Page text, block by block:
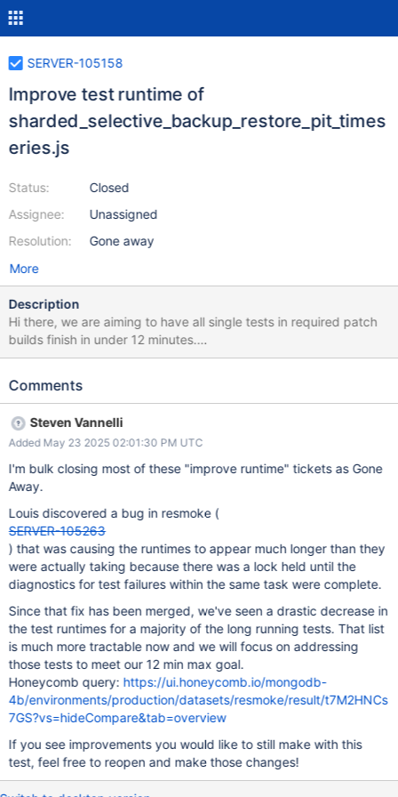
SERVER-105158
Improve test runtime of
sharded_selective_backup_restore_pit_times
eries.js
Status:
Assignee:
Resolution:
Closed
Unassigned
Gone away
More
Description
Hi there, we are aiming to have all single tests in required patch
builds finish in under 12 minutes.
sharded_selective_backup_restore_pit_timeseries.js is currently
query. Please investigate and decide whether the test
stretch the total patch build completion time. If your team is not
the owner of this test please send to the correct owner or let
steven.vannelli@mongodb.com know.
Comments
Steven Vannelli
Added May 23 2025 02:01:30 PM UTC
I'm bulk closing most of these "improve runtime" tickets as Gone
Away.
Louis discovered a bug in resmoke (
SERVER-105263
) that was causing the runtimes to appear much longer than they
were actually taking because there was a lock held until the
diagnostics for test failures within the same task were complete.
Since that fix has been merged, we've seen a drastic decrease in
the test runtimes for a majority of the long running tests. That list
is much more tractable now and we will focus on addressing
those tests to meet our 12 min max goal.
Honeycomb query: https://ui.honeycomb.io/mongodb-
4b/environments/production/datasets/resmoke/result/t7M2HNCs
7GS?vs=hideCompare&tab=overview
If you see improvements you would like to still make with this
test, feel free to reopen and make those changes!